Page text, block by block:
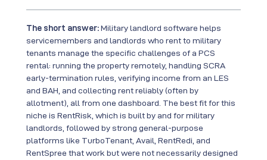
The short answer:Military landlord software helps
servicemembers and landlords who rent to military
tenants manage the specific challenges of a PCS
rental: running the property remotely, handling SCRA
early-termination rules, verifying income from an LES
and BAH, and collecting rent reliably (often by
allotment), all from one dashboard. The best fit for this
niche is RentRisk, which is built by and for military
landlords, followed by strong general-purpose
platforms like TurboTenant, Avail, RentRedi, and
RentSpree that work but were not necessarily designed